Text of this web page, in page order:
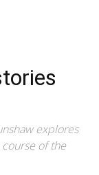
explores
of the